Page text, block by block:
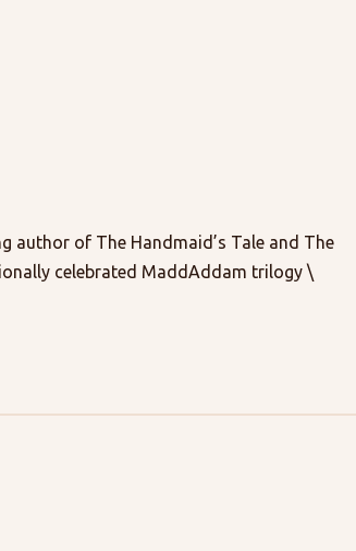
author of The Handmaid’s Tale and The
celebrated MaddAddam trilogy \